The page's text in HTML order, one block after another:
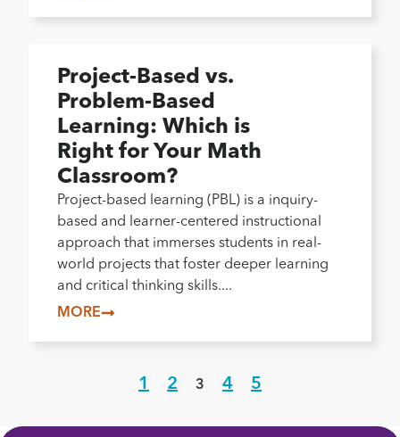
Project-Based vs.
Problem-Based
Learning: Which is
Right for Your Math
Classroom?
Project-based learning (PBL) is a inquiry-
based and learner-centered instructional
approach that immerses students in real-
world projects that foster deeper learning
and critical thinking skills....
MORE
1 2 3 4 5